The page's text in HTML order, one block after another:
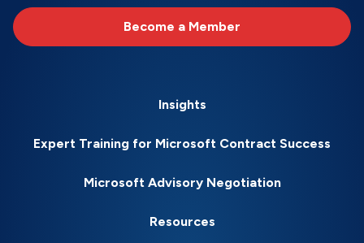
Become a Member
Insights
Expert Training for Microsoft Contract Success
Microsoft Advisory Negotiation
Resources